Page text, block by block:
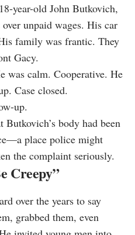
year-old John Butkovich,
unpaid wages. His car
family was frantic. They
Gacy.
was calm. Cooperative. He
Case closed.
up.
body had been
place police might
the complaint seriously.
Creepy”
over the years to say
grabbed them, even